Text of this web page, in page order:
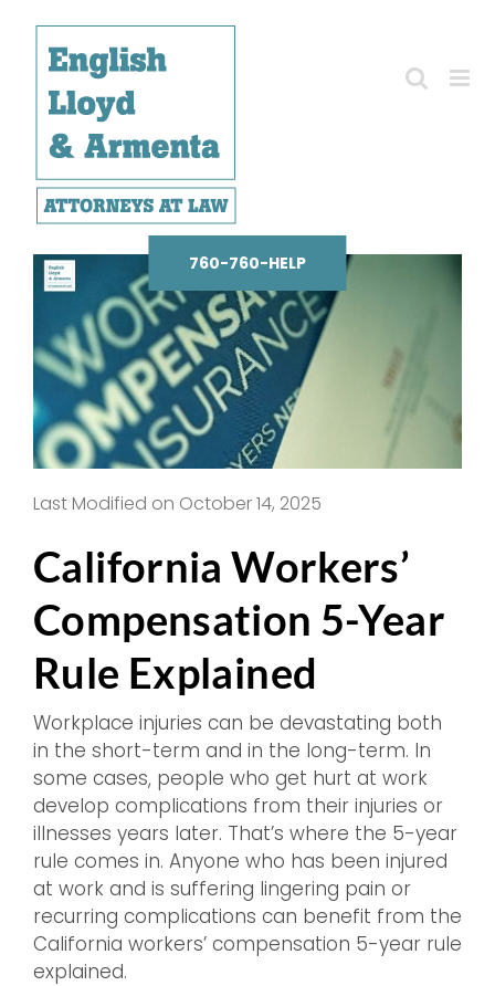
content
760-760-HELP
View
Larger
Image
California Workers’
Compensation 5-Year
Rule Explained
Last Modified on October 14, 2025
Workplace injuries can be devastating both
in the short-term and in the long-term. In
some cases, people who get hurt at work
develop complications from their injuries or
illnesses years later. That’s where the 5-year
rule comes in. Anyone who has been injured
at work and is suffering lingering pain or
recurring complications can benefit from the
California workers’ compensation 5-year rule
explained.